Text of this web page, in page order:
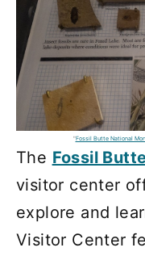
"Fossil Butte National
The Fossil
visitor center
explore and
Visitor Center